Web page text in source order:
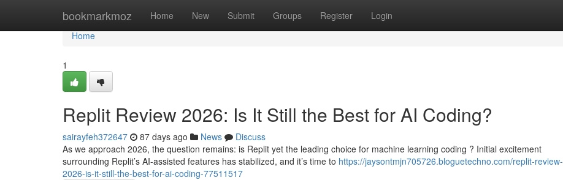
bookmarkmoz Home New Submit Groups Register Login
Home
Home
1
Replit Review 2026: Is It Still the Best for AI Coding?
sairayfeh372647 87 days ago News
Discuss
As we approach 2026, the question remains: is Replit yet the leading choice for machine learning coding ? Initial excitement
surrounding Replit’s AI-assisted features has stabilized, and it’s time to https://jaysontmjn705726.bloguetechno.com/replit-review-
2026-is-it-still-the-best-for-ai-coding-77511517